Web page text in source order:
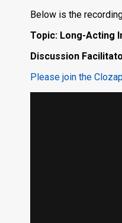
Below is the
Topic: Long-Acting
Discussion
Please join the